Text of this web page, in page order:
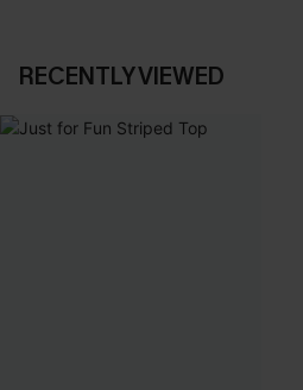
RECENTLY VIEWED